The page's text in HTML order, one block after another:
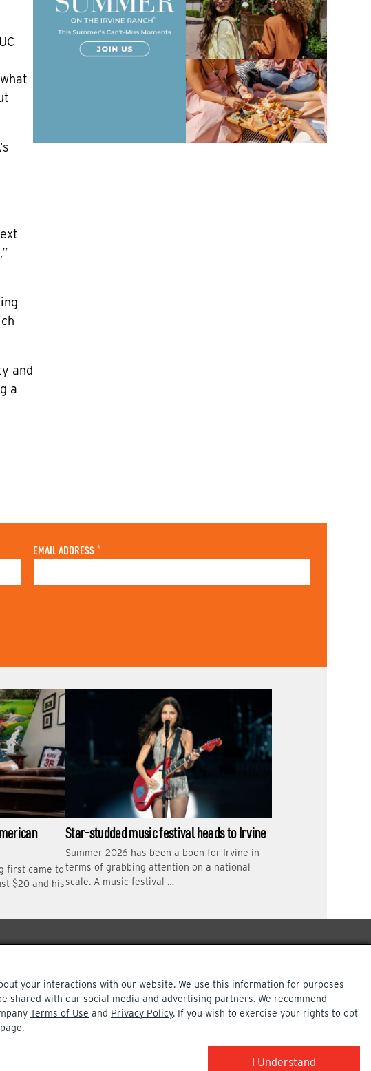
and
a
EMAIL ADDRESS *
first came to
$20 and his
Star-studded music festival heads to Irvine
Summer 2026 has been a boon for Irvine in
terms of grabbing attention on a national
scale. A music festival …
your interactions with our website. We use this information for purposes
with our social media and advertising partners. We recommend
Terms of Use and Privacy Policy. If you wish to exercise your rights to opt
page.
I Understand